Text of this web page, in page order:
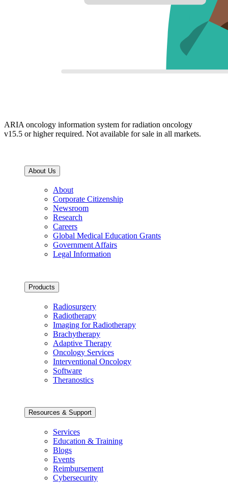
ARIA oncology information system for radiation oncology
v15.5 or higher required. Not available for sale in all markets.
About Us
About
Corporate Citizenship
Newsroom
Research
Careers
Global Medical Education Grants
Government Affairs
Legal Information
Products
Radiosurgery
Radiotherapy
Imaging for Radiotherapy
Brachytherapy
Adaptive Therapy
Oncology Services
Interventional Oncology
Software
Theranostics
Resources & Support
Services
Education & Training
Blogs
Events
Reimbursement
Cybersecurity